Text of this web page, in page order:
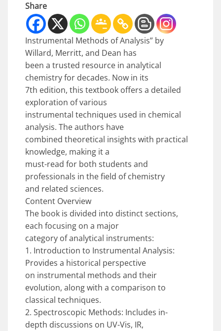
Share
Instrumental Methods of Analysis” by
Willard, Merritt, and Dean has
been a trusted resource in analytical
chemistry for decades. Now in its
7th edition, this textbook offers a detailed
exploration of various
instrumental techniques used in chemical
analysis. The authors have
combined theoretical insights with practical
knowledge, making it a
must-read for both students and
professionals in the field of chemistry
and related sciences.
Content Overview
The book is divided into distinct sections,
each focusing on a major
category of analytical instruments:
1. Introduction to Instrumental Analysis:
Provides a historical perspective
on instrumental methods and their
evolution, along with a comparison to
classical techniques.
2. Spectroscopic Methods: Includes in-
depth discussions on UV-Vis, IR,